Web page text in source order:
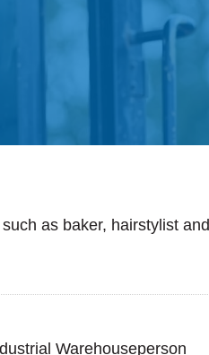
as baker, hairstylist and
Warehouseperson